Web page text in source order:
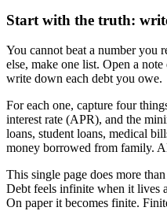
Start with the truth:
You cannot beat a number you
else, make one list. Open a
write down each debt you owe.
For each one, capture four
interest rate (APR), and the
loans, student loans, medical
money borrowed from family.
This single page does more
Debt feels infinite when it lives
On paper it becomes finite.